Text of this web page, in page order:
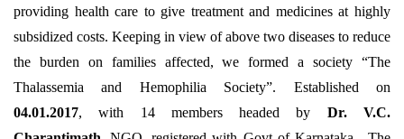
providing health care to give treatment and medicines at highly
subsidized costs. Keeping in view of above two diseases to reduce
the burden on families affected, we formed a society “The
Thalassemia and Hemophilia Society”. Established on
04.01.2017, with 14 members headed by Dr. V.C.